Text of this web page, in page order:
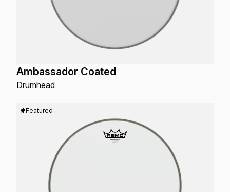
Ambassador Coated
Drumhead
Featured